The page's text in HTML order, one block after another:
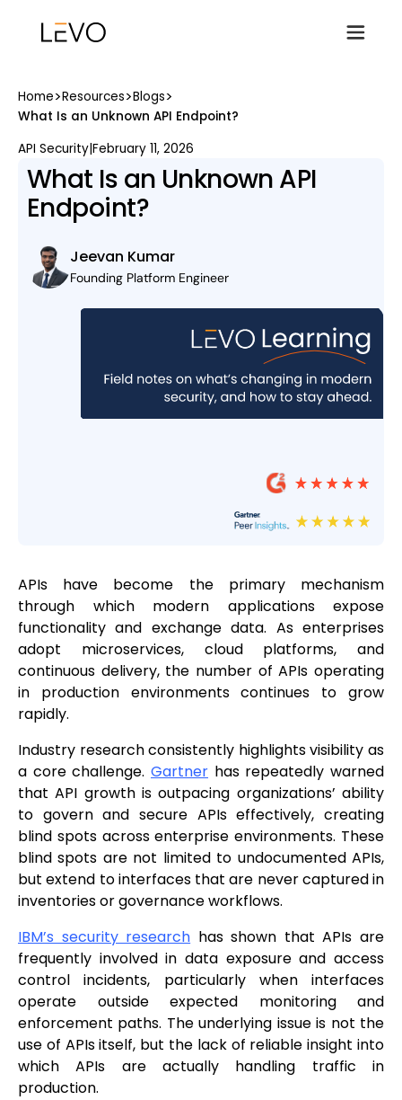
Home>Resources>Blogs>
What Is an Unknown API Endpoint?
API Security|February 11, 2026
What Is an Unknown API
Endpoint?
Jeevan Kumar
Founding Platform Engineer
APIs have become the primary mechanism
through which modern applications expose
functionality and exchange data. As enterprises
adopt microservices, cloud platforms, and
continuous delivery, the number of APIs operating
in production environments continues to grow
rapidly.
Industry research consistently highlights visibility as
a core challenge. Gartner has repeatedly warned
that API growth is outpacing organizations’ ability
to govern and secure APIs effectively, creating
blind spots across enterprise environments. These
blind spots are not limited to undocumented APIs,
but extend to interfaces that are never captured in
inventories or governance workflows.
IBM’s security research has shown that APIs are
frequently involved in data exposure and access
control incidents, particularly when interfaces
operate outside expected monitoring and
enforcement paths. The underlying issue is not the
use of APIs itself, but the lack of reliable insight into
which APIs are actually handling traffic in
production.